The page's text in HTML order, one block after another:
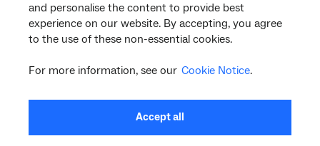
and personalise the content to provide best
experience on our website. By accepting, you agree
to the use of these non-essential cookies.
For more information, see our Cookie Notice.
Accept all
General